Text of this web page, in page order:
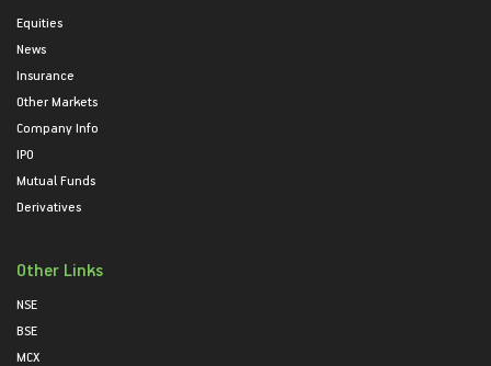
Equities
News
Insurance
Other Markets
Company Info
IPO
Mutual Funds
Derivatives
Other Links
NSE
BSE
MCX